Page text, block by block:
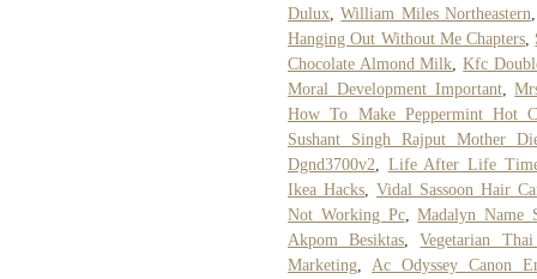
Dulux ,William Miles Northeastern
Hanging Out Without Me Chapters
Chocolate Almond Milk ,Kfc
Moral Development Important,
How To Make Peppermint Hot
Sushant Singh Rajput Mother
Dgnd3700v2
Life After Life
Ikea Hacks
Vidal Sassoon Hair
Not Working Pc,Madalyn Name
Akpom Besiktas ,Vegetarian
Marketing
Ac Odyssey Canon